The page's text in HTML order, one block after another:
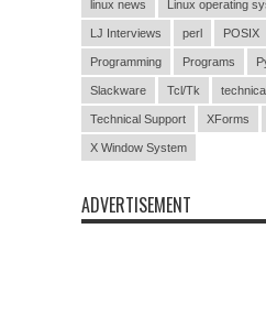
linux news Linux operating
LJ Interviews perl POSIX
Programming Programs
Slackware Tcl/Tk
Technical Support XForms
X Window System
ADVERTISEMENT